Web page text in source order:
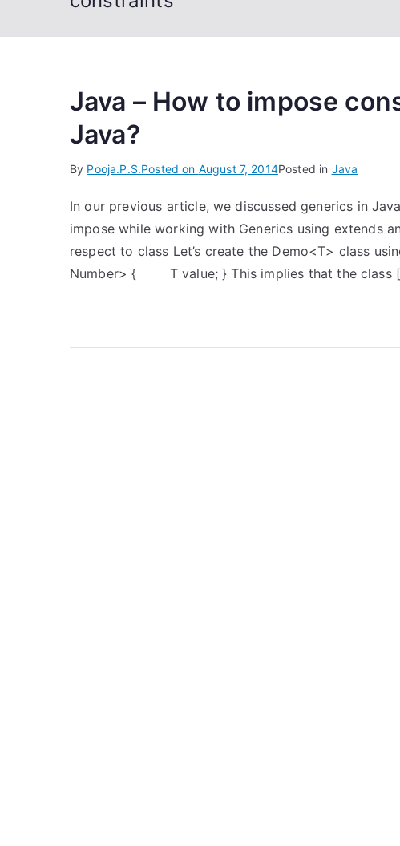
Java – How to impose
Java?
By Pooja.P.S.Posted on August 7, 2014Posted in Java
In our previous article, we discussed generics in
impose while working with Generics using extends
respect to class Let’s create the Demo<T> class
Number> { T value; } This implies that the class